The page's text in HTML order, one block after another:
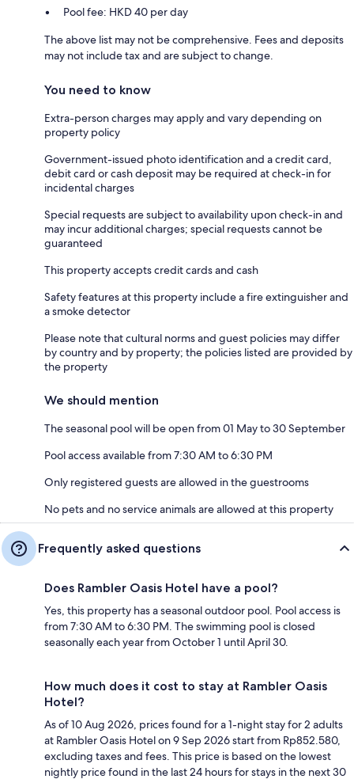
Pool fee: HKD 40 per day
The above list may not be comprehensive. Fees and deposits
may not include tax and are subject to change.
You need to know
Extra-person charges may apply and vary depending on
property policy
Government-issued photo identification and a credit card,
debit card or cash deposit may be required at check-in for
incidental charges
Special requests are subject to availability upon check-in and
may incur additional charges; special requests cannot be
guaranteed
This property accepts credit cards and cash
Safety features at this property include a fire extinguisher and
a smoke detector
Please note that cultural norms and guest policies may differ
by country and by property; the policies listed are provided by
the property
We should mention
The seasonal pool will be open from 01 May to 30 September
Pool access available from 7:30 AM to 6:30 PM
Only registered guests are allowed in the guestrooms
No pets and no service animals are allowed at this property
Frequently asked questions
Does Rambler Oasis Hotel have a pool?
Yes, this property has a seasonal outdoor pool. Pool access is
from 7:30 AM to 6:30 PM. The swimming pool is closed
seasonally each year from October 1 until April 30.
How much does it cost to stay at Rambler Oasis
Hotel?
As of 10 Aug 2026, prices found for a 1-night stay for 2 adults
at Rambler Oasis Hotel on 9 Sep 2026 start from Rp852.580,
excluding taxes and fees. This price is based on the lowest
nightly price found in the last 24 hours for stays in the next 30